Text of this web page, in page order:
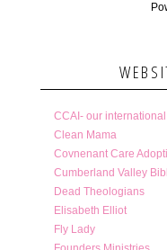
CCAI- our
Clean Mama
Covnenant Care
Cumberland Valley
Dead Theologians
Elisabeth Elliot
Fly Lady